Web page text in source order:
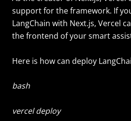
support for the framework. If
LangChain with Next.js, Vercel
the frontend of your smart
Here is how can deploy
bash
vercel deploy